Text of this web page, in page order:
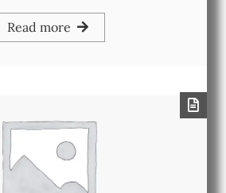
Read more